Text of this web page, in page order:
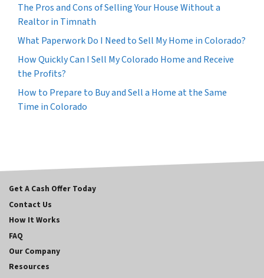
The Pros and Cons of Selling Your House Without a
Realtor in Timnath
What Paperwork Do I Need to Sell My Home in Colorado?
How Quickly Can I Sell My Colorado Home and Receive
the Profits?
How to Prepare to Buy and Sell a Home at the Same
Time in Colorado
Get A Cash Offer Today
Contact Us
How It Works
FAQ
Our Company
Resources